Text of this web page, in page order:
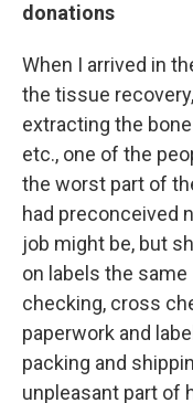
donations
When I arrived in
the tissue
extracting the
etc., one of the
the worst part of
had preconceived
job might be, but
on labels the same
checking, cross
paperwork and
packing and
unpleasant part of